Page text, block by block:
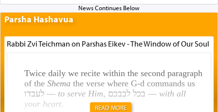
Parsha Hashavua
Rabbi Zvi Teichman on Parshas Eikev - The Window of Our Soul
Twice daily we recite within the second paragraph
of the Shemathe verse where G-d commands us
לעבדו — to serve Him , בכל לבבכם — with all
your heart. READ MORE